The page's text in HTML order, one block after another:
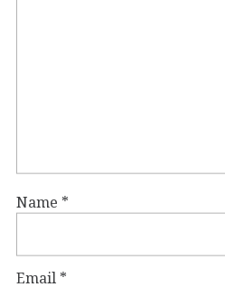
Name *
Email *